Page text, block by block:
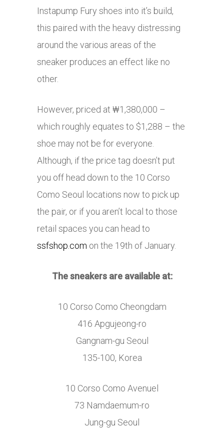
Instapump Fury shoes into it’s build,
this paired with the heavy distressing
around the various areas of the
sneaker produces an effect like no
other.
However, priced at ‎₩1,380,000 –
which roughly equates to $1,288 – the
shoe may not be for everyone.
Although, if the price tag doesn’t put
you off head down to the 10 Corso
Como Seoul locations now to pick up
the pair, or if you aren’t local to those
retail spaces you can head to
ssfshop.com on the 19th of January.
The sneakers are available at:
10 Corso Como Cheongdam
416 Apgujeong-ro
Gangnam-gu Seoul
135-100, Korea
10 Corso Como Avenuel
73 Namdaemum-ro
Jung-gu Seoul